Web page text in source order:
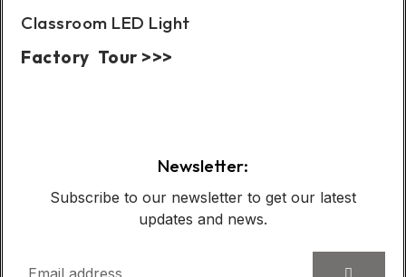
Classroom LED Light
Factory Tour >>>
Newsletter:
Subscribe to our newsletter to get our latest
updates and news.